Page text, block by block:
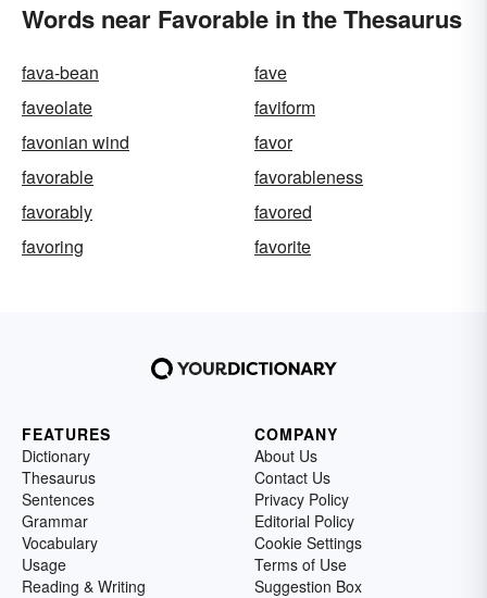
Words near Favorable in the Thesaurus
fava-bean
fave
faveolate
faviform
favonian wind
favor
favorable
favorableness
favorably
favored
favoring
favorite
FEATURES
Dictionary
Thesaurus
Sentences
Grammar
Vocabulary
Usage
Reading & Writing
COMPANY
About Us
Contact Us
Privacy Policy
Editorial Policy
Cookie Settings
Terms of Use
Suggestion Box